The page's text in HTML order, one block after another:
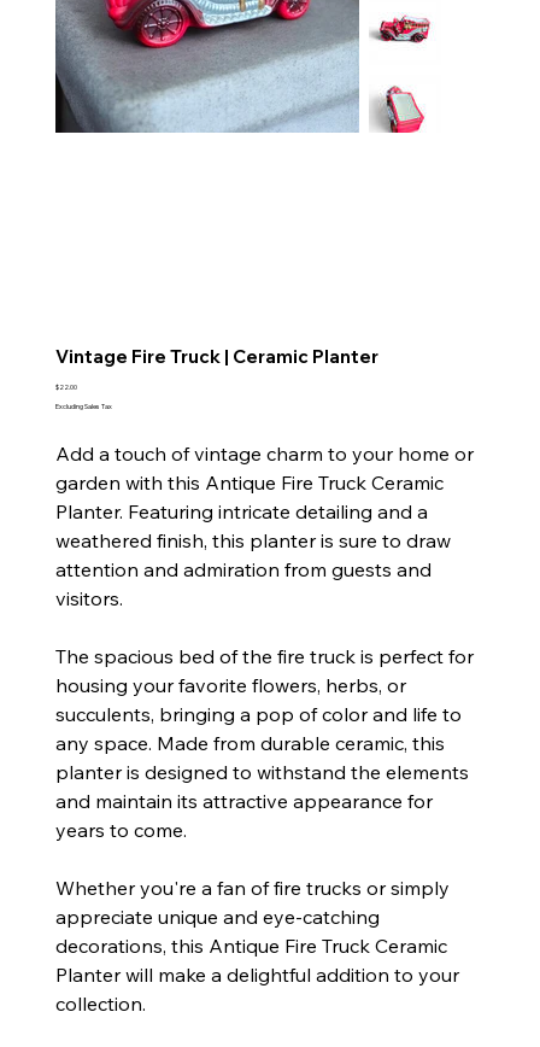
Vintage Fire Truck | Ceramic Planter
Price
$22.00
Excluding Sales Tax
Add a touch of vintage charm to your home or
garden with this Antique Fire Truck Ceramic
Planter. Featuring intricate detailing and a
weathered finish, this planter is sure to draw
attention and admiration from guests and
visitors.
The spacious bed of the fire truck is perfect for
housing your favorite flowers, herbs, or
succulents, bringing a pop of color and life to
any space. Made from durable ceramic, this
planter is designed to withstand the elements
and maintain its attractive appearance for
years to come.
Whether you're a fan of fire trucks or simply
appreciate unique and eye-catching
decorations, this Antique Fire Truck Ceramic
Planter will make a delightful addition to your
collection.